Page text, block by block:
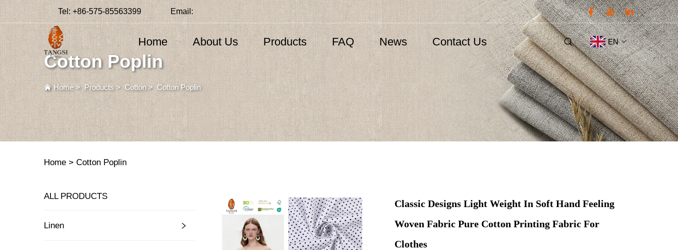
Tel:+86-575-85563399 Email:
Home About Us Products FAQ News Contact Us EN
Cotton Poplin
Home> Products>Cotton> Cotton Poplin
Home > Cotton Poplin
ALL PRODUCTS
Linen
Classic Designs Light Weight In Soft Hand Feeling
Woven Fabric Pure Cotton Printing Fabric For
Clothes